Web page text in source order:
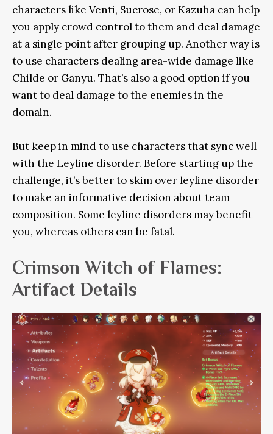
characters like Venti, Sucrose, or Kazuha can help
you apply crowd control to them and deal damage
at a single point after grouping up. Another way is
to use characters dealing area-wide damage like
Childe or Ganyu. That’s also a good option if you
want to deal damage to the enemies in the
domain.
But keep in mind to use characters that sync well
with the Leyline disorder. Before starting up the
challenge, it’s better to skim over leyline disorder
to make an informative decision about team
composition. Some leyline disorders may benefit
you, whereas others can be fatal.
Crimson Witch of Flames:
Artifact Details